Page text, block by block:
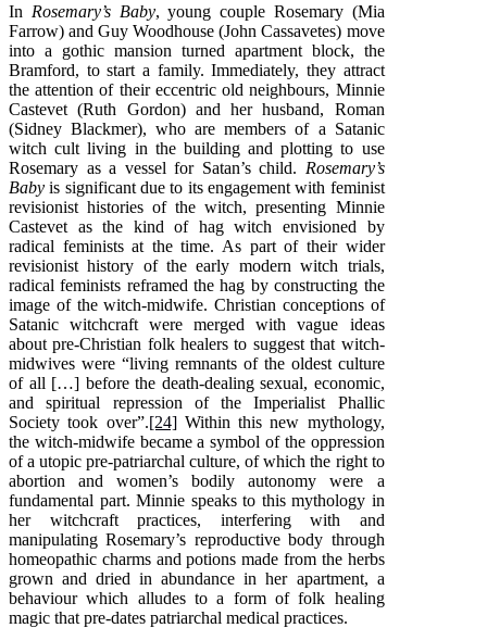
In Rosemary’s Baby, young couple Rosemary (Mia
Farrow) and Guy Woodhouse (John Cassavetes) move
into a gothic mansion turned apartment block, the
Bramford, to start a family. Immediately, they attract
the attention of their eccentric old neighbours, Minnie
Castevet (Ruth Gordon) and her husband, Roman
(Sidney Blackmer), who are members of a Satanic
witch cult living in the building and plotting to use
Rosemary as a vessel for Satan’s child. Rosemary’s
Baby is significant due to its engagement with feminist
revisionist histories of the witch, presenting Minnie
Castevet as the kind of hag witch envisioned by
radical feminists at the time. As part of their wider
revisionist history of the early modern witch trials,
radical feminists reframed the hag by constructing the
image of the witch-midwife. Christian conceptions of
Satanic witchcraft were merged with vague ideas
about pre-Christian folk healers to suggest that witch-
midwives were “living remnants of the oldest culture
of all […] before the death-dealing sexual, economic,
and spiritual repression of the Imperialist Phallic
Society took over”.[24]Within this new mythology,
the witch-midwife became a symbol of the oppression
of a utopic pre-patriarchal culture, of which the right to
abortion and women’s bodily autonomy were a
fundamental part. Minnie speaks to this mythology in
her witchcraft practices, interfering with and
manipulating Rosemary’s reproductive body through
homeopathic charms and potions made from the herbs
grown and dried in abundance in her apartment, a
behaviour which alludes to a form of folk healing
magic that pre-dates patriarchal medical practices.